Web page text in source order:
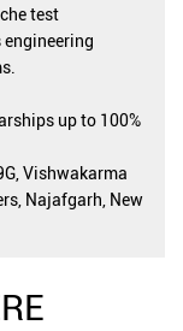
test
up to 100%
Vishwakarma
Najafgarh, New